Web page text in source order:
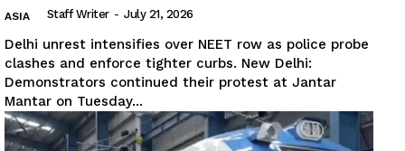
News Week
Magazine PRO
SUBSCRIBE NOW
ASIA Staff Writer - July 21, 2026
Delhi unrest intensifies over NEET row as police probe
clashes and enforce tighter curbs. New Delhi:
Demonstrators continued their protest at Jantar
Mantar on Tuesday...